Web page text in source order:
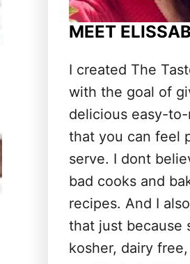
MEET
I created The
with the goal of
delicious easy-
that you can feel
serve. I dont
bad cooks and
recipes. And I
that just because
kosher, dairy